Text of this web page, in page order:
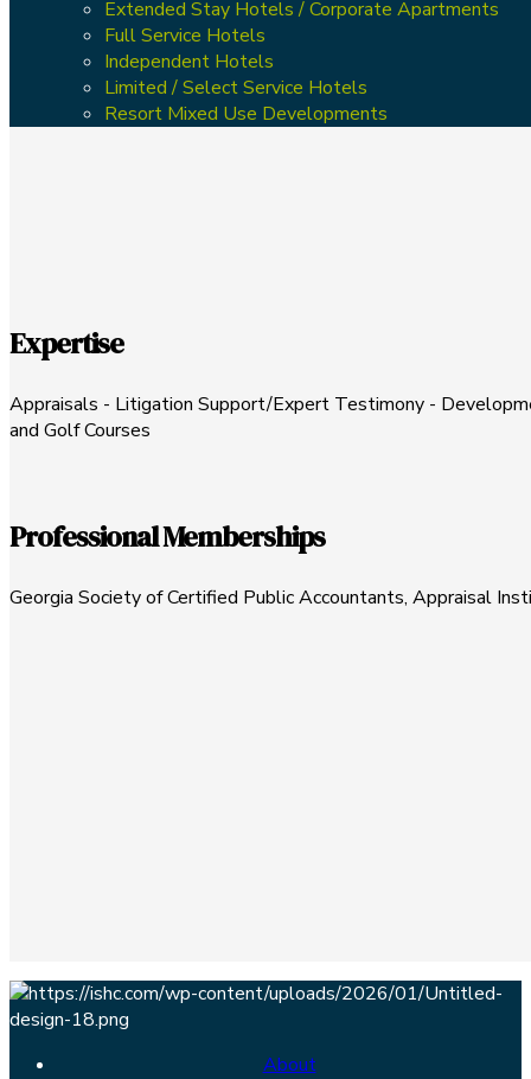
Extended Stay Hotels / Corporate Apartments
Full Service Hotels
Independent Hotels
Limited / Select Service Hotels
Resort Mixed Use Developments
Expertise
Appraisals - Litigation Support/Expert Testimony -
and Golf Courses
Professional Memberships
Georgia Society of Certified Public Accountants, Appraisal
About